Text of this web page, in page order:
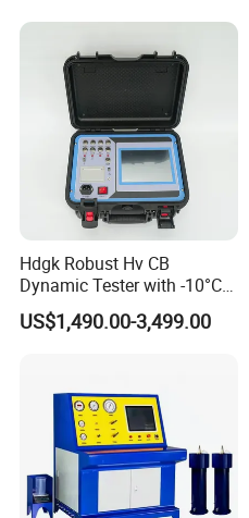
Hdgk Robust Hv CB
Dynamic Tester with -10°C
to 40°C Operating Range &
≤80% Rh Tolerance
Breaker Analyzer
US$1,490.00-3,499.00